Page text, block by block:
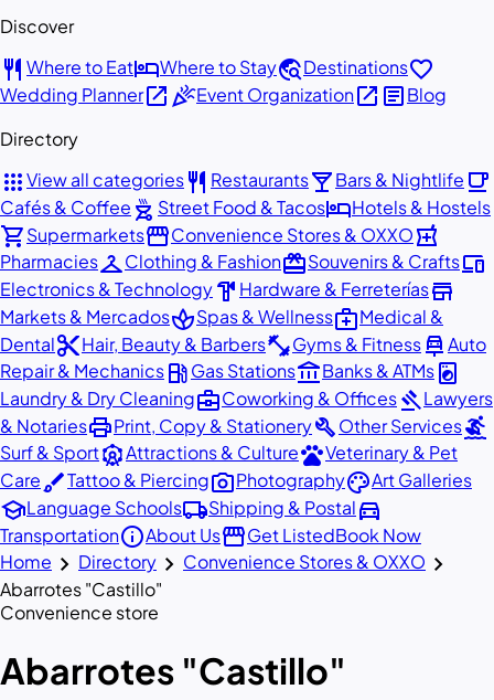
Discover
restaurant Where to EathotelWhere to Staytravel_exploreDestinationsfavorite
Wedding Planneropen_in_newcelebrationEvent Organizationopen_in_new articleBlog
Directory
appsView all categoriesrestaurant Restaurantslocal_barBars & Nightlife local_cafe
Cafés & Coffee outdoor_grill Street Food & TacoshotelHotels & Hostels
shopping_cartSupermarketsstorefrontConvenience Stores & OXXOlocal_pharmacy
PharmaciescheckroomClothing & FashionredeemSouvenirs & Craftsdevices
Electronics & Technologyhardware Hardware & Ferreteríasstore
Markets & MercadosspaSpas & Wellnessmedical_servicesMedical &
Dentalcontent_cutHair, Beauty & Barbersfitness_centerGyms & Fitnesscar_repairAuto
Repair & Mechanicslocal_gas_stationGas Stationsaccount_balanceBanks & ATMslocal_laundry_service
Laundry & Dry Cleaningbusiness_centerCoworking & OfficesgavelLawyers
& NotariesprintPrint, Copy & StationerybuildOther Servicessurfing
Surf & SportattractionsAttractions & CulturepetsVeterinary & Pet
CarebrushTattoo & Piercingphoto_cameraPhotographypaletteArt Galleries
schoolLanguage Schoolslocal_shippingShipping & Postaldirections_car
TransportationinfoAbout UsstorefrontGet ListedBook Now
Home chevron_right Directory chevron_right Convenience Stores & OXXO chevron_right
Abarrotes "Castillo"
Convenience store
Abarrotes "Castillo"